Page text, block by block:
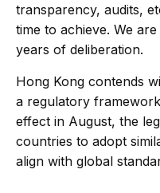
transparency, audits,
time to achieve. We
years of deliberation.
Hong Kong contends
a regulatory
effect in August, the
countries to adopt
align with global